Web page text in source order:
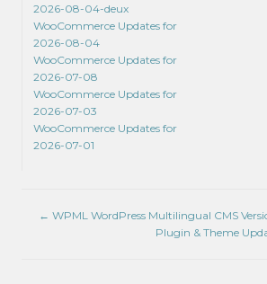
2026-08-04-deux
WooCommerce Updates for
2026-08-04
WooCommerce Updates for
2026-07-08
WooCommerce Updates for
2026-07-03
WooCommerce Updates for
2026-07-01
← WPML WordPress Multilingual CMS
Plugin & Theme